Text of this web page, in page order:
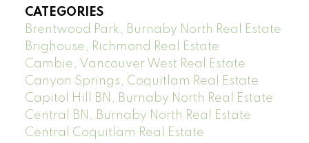
CATEGORIES
Brentwood Park, Burnaby North Real Estate
Brighouse, Richmond Real Estate
Cambie, Vancouver West Real Estate
Canyon Springs, Coquitlam Real Estate
Capitol Hill BN, Burnaby North Real Estate
Central BN, Burnaby North Real Estate
Central Coquitlam Real Estate